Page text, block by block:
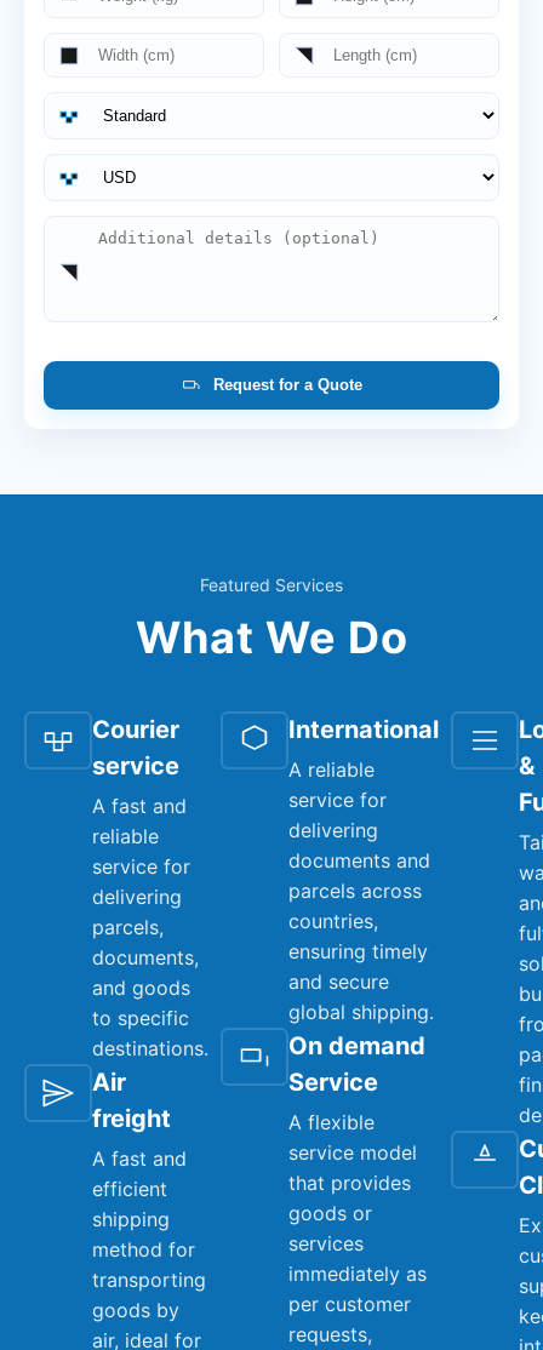
Request for a Quote
Featured Services
What We Do
Courier
service
A fast and
reliable
service for
delivering
parcels,
documents,
and goods
to specific
destinations.
Air
freight
A fast and
efficient
shipping
method for
transporting
goods by
air, ideal for
International
A reliable
service for
delivering
documents and
parcels across
countries,
ensuring timely
and secure
global shipping.
On demand
Service
A flexible
service model
that provides
goods or
services
immediately as
per customer
requests,
&